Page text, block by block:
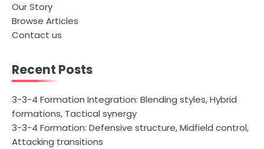
Our Story
Browse Articles
Contact us
Recent Posts
3-3-4 Formation Integration: Blending styles, Hybrid
formations, Tactical synergy
3-3-4 Formation: Defensive structure, Midfield control,
Attacking transitions